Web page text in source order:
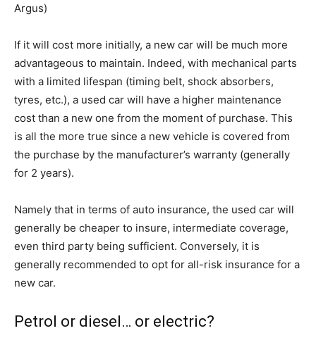
Argus)
If it will cost more initially, a new car will be much more
advantageous to maintain. Indeed, with mechanical parts
with a limited lifespan (timing belt, shock absorbers,
tyres, etc.), a used car will have a higher maintenance
cost than a new one from the moment of purchase. This
is all the more true since a new vehicle is covered from
the purchase by the manufacturer’s warranty (generally
for 2 years).
Namely that in terms of auto insurance, the used car will
generally be cheaper to insure, intermediate coverage,
even third party being sufficient. Conversely, it is
generally recommended to opt for all-risk insurance for a
new car.
Petrol or diesel… or electric?